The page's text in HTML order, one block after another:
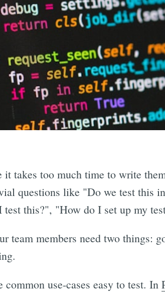
it takes too much time to write
questions like "Do we test this
this?", "How do I set up my
team members need two things:
use-cases easy to test. In